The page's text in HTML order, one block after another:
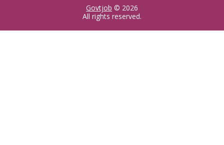
Govtjob © 2026
All rights reserved.